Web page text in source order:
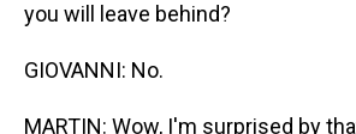
you will leave behind?
GIOVANNI: No.
MARTIN: Wow, I'm surprised by